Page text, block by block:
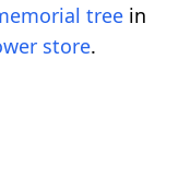
tree in
store.